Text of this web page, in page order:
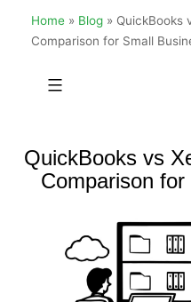
Home » Blog » QuickBooks
Comparison for Small
QuickBooks vs
Comparison